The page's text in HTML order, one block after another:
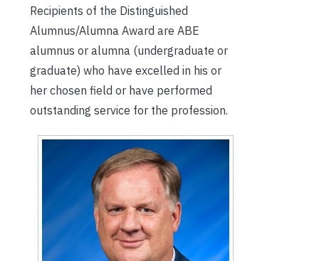
Recipients of the Distinguished
Alumnus/Alumna Award are ABE
alumnus or alumna (undergraduate or
graduate) who have excelled in his or
her chosen field or have performed
outstanding service for the profession.